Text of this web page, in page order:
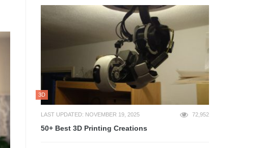
3D
LAST UPDATED: NOVEMBER 19, 2025 72,952
50+ Best 3D Printing Creations